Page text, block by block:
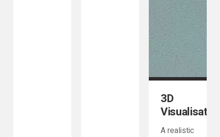
3D
A realistic